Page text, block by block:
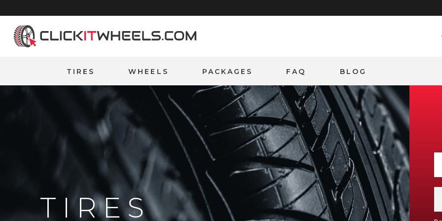
Home
TIRES WHEELS PACKAGES FAQ BLOG
TIRES